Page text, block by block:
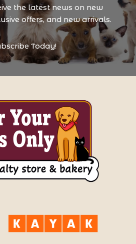
the latest news on new
offers, and new arrivals.
Today!